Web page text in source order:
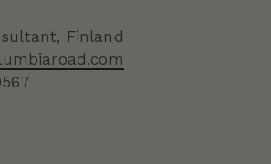
Finland